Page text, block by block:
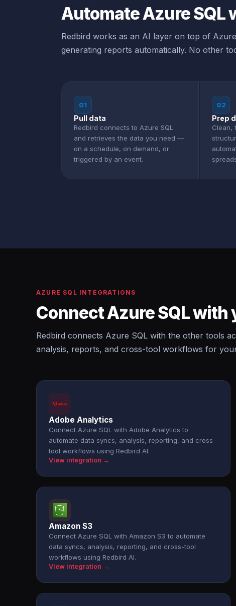
Automate Azure
Redbird works as an AI layer on top of
generating reports automatically. No other
01
Pull data
Redbird connects to Azure SQL
and retrieves the data you need —
on a schedule, on demand, or
triggered by an event.
02
Prep
Clean,
AZURE SQL INTEGRATIONS
Connect Azure SQL with
Redbird connects Azure SQL with the other tools
analysis, reports, and cross-tool workflows for
Adobe Analytics
Connect Azure SQL with Adobe Analytics to
automate data syncs, analysis, reporting, and cross-
tool workflows using Redbird AI.
View integration →
Amazon S3
Connect Azure SQL with Amazon S3 to automate
data syncs, analysis, reporting, and cross-tool
workflows using Redbird AI.
View integration →